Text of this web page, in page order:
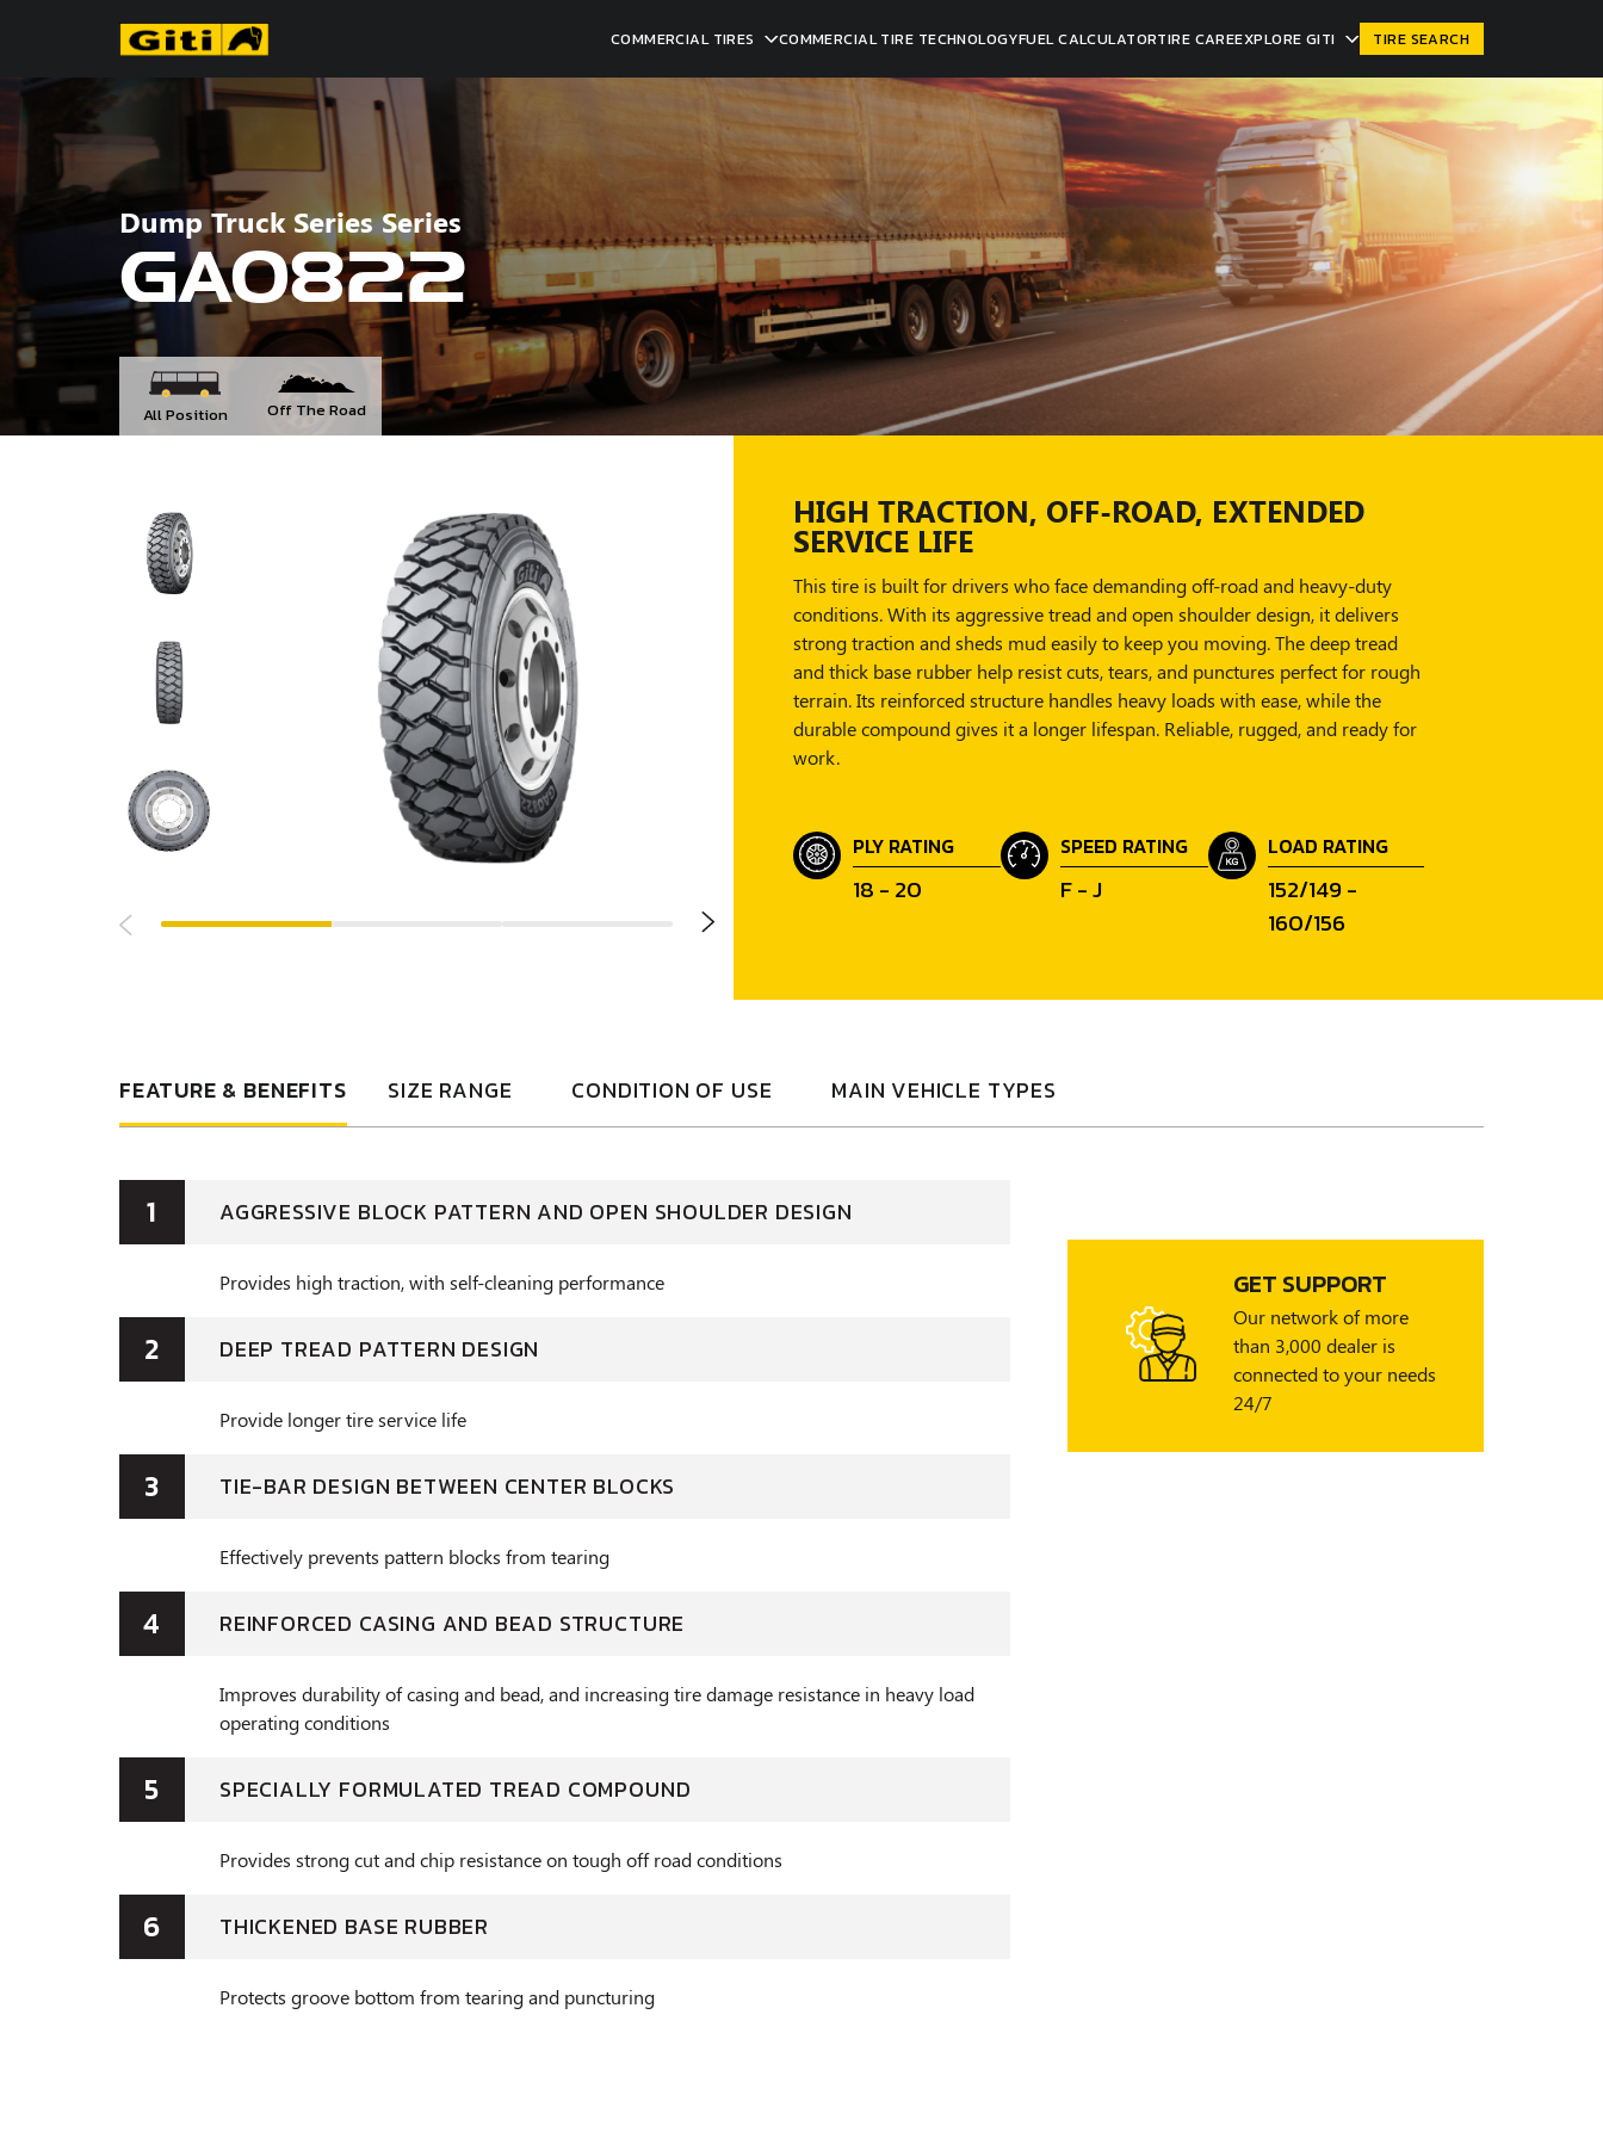
COMMERCIAL TIRES COMMERCIAL TIRE TECHNOLOGYFUEL CALCULATORTIRE CAREEXPLORE GITI TIRE SEARCH
Dump Truck Series Series
GAO822
All Position Off The Road
HIGH TRACTION, OFF-ROAD, EXTENDED
SERVICE LIFE
This tire is built for drivers who face demanding off-road and heavy-duty
conditions. With its aggressive tread and open shoulder design, it delivers
strong traction and sheds mud easily to keep you moving. The deep tread
and thick base rubber help resist cuts, tears, and punctures perfect for rough
terrain. Its reinforced structure handles heavy loads with ease, while the
durable compound gives it a longer lifespan. Reliable, rugged, and ready for
work.
PLY RATING
18 - 20
SPEED RATING
F - J
LOAD RATING
152/149 -
160/156
FEATURE & BENEFITS SIZE RANGE CONDITION OF USE MAIN VEHICLE TYPES
1 AGGRESSIVE BLOCK PATTERN AND OPEN SHOULDER DESIGN
Provides high traction, with self-cleaning performance
2 DEEP TREAD PATTERN DESIGN
Provide longer tire service life
3 TIE-BAR DESIGN BETWEEN CENTER BLOCKS
Effectively prevents pattern blocks from tearing
4 REINFORCED CASING AND BEAD STRUCTURE
Improves durability of casing and bead, and increasing tire damage resistance in heavy load
operating conditions
5 SPECIALLY FORMULATED TREAD COMPOUND
Provides strong cut and chip resistance on tough off road conditions
6 THICKENED BASE RUBBER
Protects groove bottom from tearing and puncturing
GET SUPPORT
Our network of more
than 3,000 dealer is
connected to your needs
24/7